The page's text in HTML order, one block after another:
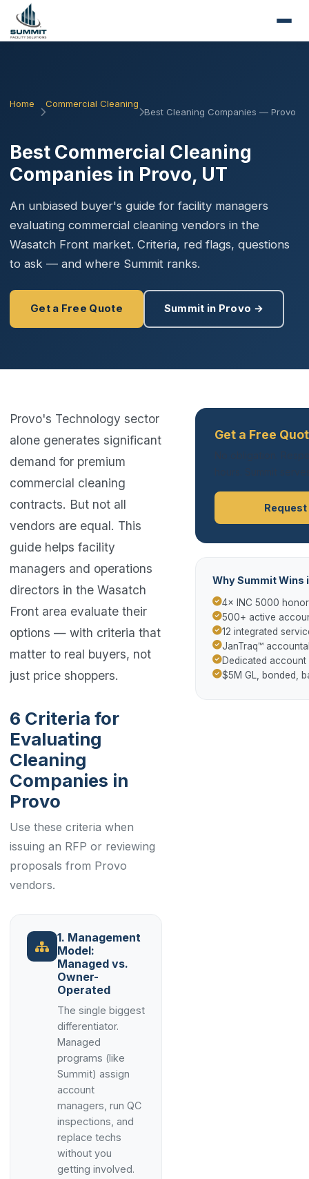
Home Commercial Cleaning
Best Cleaning Companies — Provo
Best Commercial Cleaning
Companies in Provo, UT
An unbiased buyer's guide for facility managers
evaluating commercial cleaning vendors in the
Wasatch Front market. Criteria, red flags, questions
to ask — and where Summit ranks.
Get a Free Quote Summit in Provo →
Provo's Technology sector
alone generates significant
demand for premium
commercial cleaning
contracts. But not all
vendors are equal. This
guide helps facility
managers and operations
directors in the Wasatch
Front area evaluate their
options — with criteria that
matter to real buyers, not
just price shoppers.
6 Criteria for
Evaluating
Cleaning
Companies in
Provo
Use these criteria when
issuing an RFP or reviewing
proposals from Provo
vendors.
1. Management
Model:
Managed vs.
Owner-
Operated
The single biggest
differentiator.
Managed
programs (like
Summit) assign
account
managers, run QC
inspections, and
replace techs
without you
getting involved.
Get a Free
Why Summit Wins
4× INC 5000
500+ active
12 integrated
JanTraq™
Dedicated account
$5M GL, bonded,